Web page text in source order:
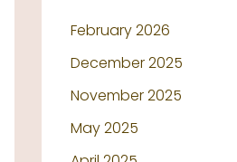
February 2026
December 2025
November 2025
May 2025